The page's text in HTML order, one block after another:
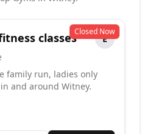
Closed Now
classes
E
family run, ladies only
and around Witney.